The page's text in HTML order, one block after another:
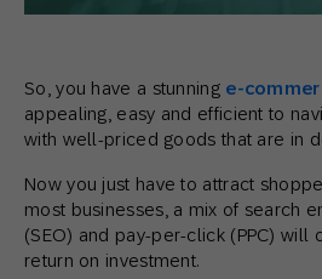
So, you have a stunning e-
appealing, easy and efficient to
with well-priced goods that are in
Now you just have to attract
most businesses, a mix of search
(SEO) and pay-per-click (PPC) will
return on investment.